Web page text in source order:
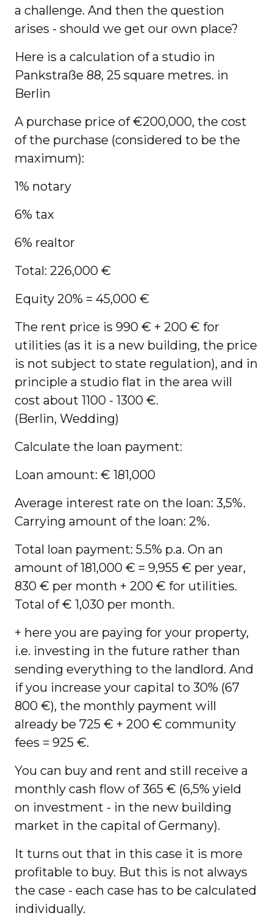
a challenge. And then the question
arises - should we get our own place?
Here is a calculation of a studio in
Pankstraße 88, 25 square metres. in
Berlin
A purchase price of €200,000, the cost
of the purchase (considered to be the
maximum):
1% notary
6% tax
6% realtor
Total: 226,000 €
Equity 20% = 45,000 €
The rent price is 990 € + 200 € for
utilities (as it is a new building, the price
is not subject to state regulation), and in
principle a studio flat in the area will
cost about 1100 - 1300 €.
(Berlin, Wedding)
Calculate the loan payment:
Loan amount: € 181,000
Average interest rate on the loan: 3,5%.
Carrying amount of the loan: 2%.
Total loan payment: 5.5% p.a. On an
amount of 181,000 € = 9,955 € per year,
830 € per month + 200 € for utilities.
Total of € 1,030 per month.
+ here you are paying for your property,
i.e. investing in the future rather than
sending everything to the landlord. And
if you increase your capital to 30% (67
800 €), the monthly payment will
already be 725 € + 200 € community
fees = 925 €.
You can buy and rent and still receive a
monthly cash flow of 365 € (6,5% yield
on investment - in the new building
market in the capital of Germany).
It turns out that in this case it is more
profitable to buy. But this is not always
the case - each case has to be calculated
individually.